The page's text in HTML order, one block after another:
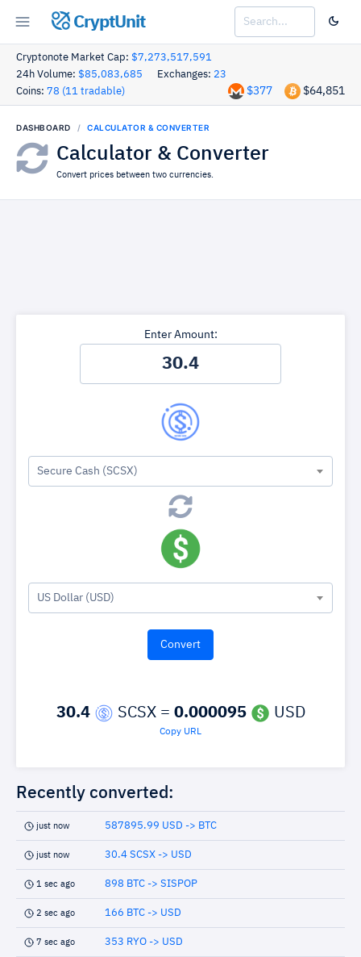
CryptUnit
Cryptonote Market Cap: $7,273,517,591
24h Volume: $85,083,685 Exchanges: 23
Coins: 78 (11 tradable) $64,851
$377
DASHBOARD CALCULATOR & CONVERTER
Calculator & Converter
Convert prices between two currencies.
Enter Amount:
Secure Cash (SCSX)
US Dollar (USD)
30.4 SCSX = 0.000095 USD
Copy URL
Recently converted:
just now 587895.99 USD -> BTC
just now 30.4 SCSX -> USD
1 sec ago 898 BTC -> SISPOP
2 sec ago 166 BTC -> USD
7 sec ago 353 RYO -> USD